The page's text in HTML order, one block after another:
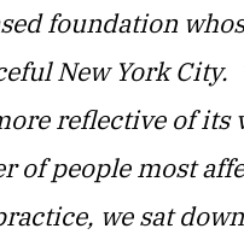
foundation
New York City.
reflective of its
of people most
we sat